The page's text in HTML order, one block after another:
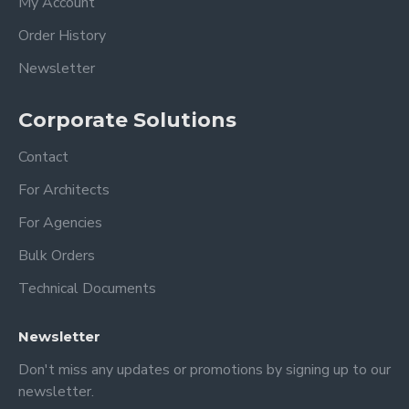
-You will get very good results with
microfiber cloths and acrylic cleaners.
(windex or other all-purpose cleaners)
XSmall: 18 x 14 inches 35x45 cm
Medium: 28 x 20 inches 70x50 cm
Large: 36 x 24 inches 90x60 cm
1- Top title ( Family, Surname, Get things
Order History
Newsletter
Corporate Solutions
Contact
For Architects
For Agencies
Bulk Orders
Technical Documents
Newsletter
Don't miss any updates or promotions by signing up to our
newsletter.